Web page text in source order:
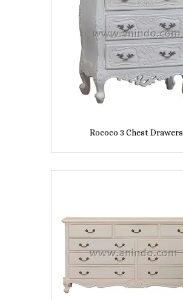
Rococo 3 Chest Drawers